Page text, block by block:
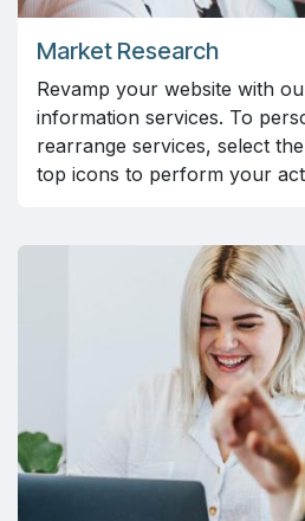
Market Research
Revamp your website with
information services. To
rearrange services, select
top icons to perform your